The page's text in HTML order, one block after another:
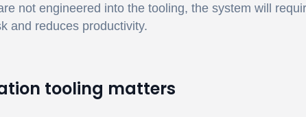
not engineered into the tooling, the system will
and reduces productivity.
tooling matters